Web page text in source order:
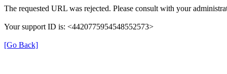
The requested URL was rejected. Please consult with your
Your support ID is: <4420775954548552573>
[Go Back]